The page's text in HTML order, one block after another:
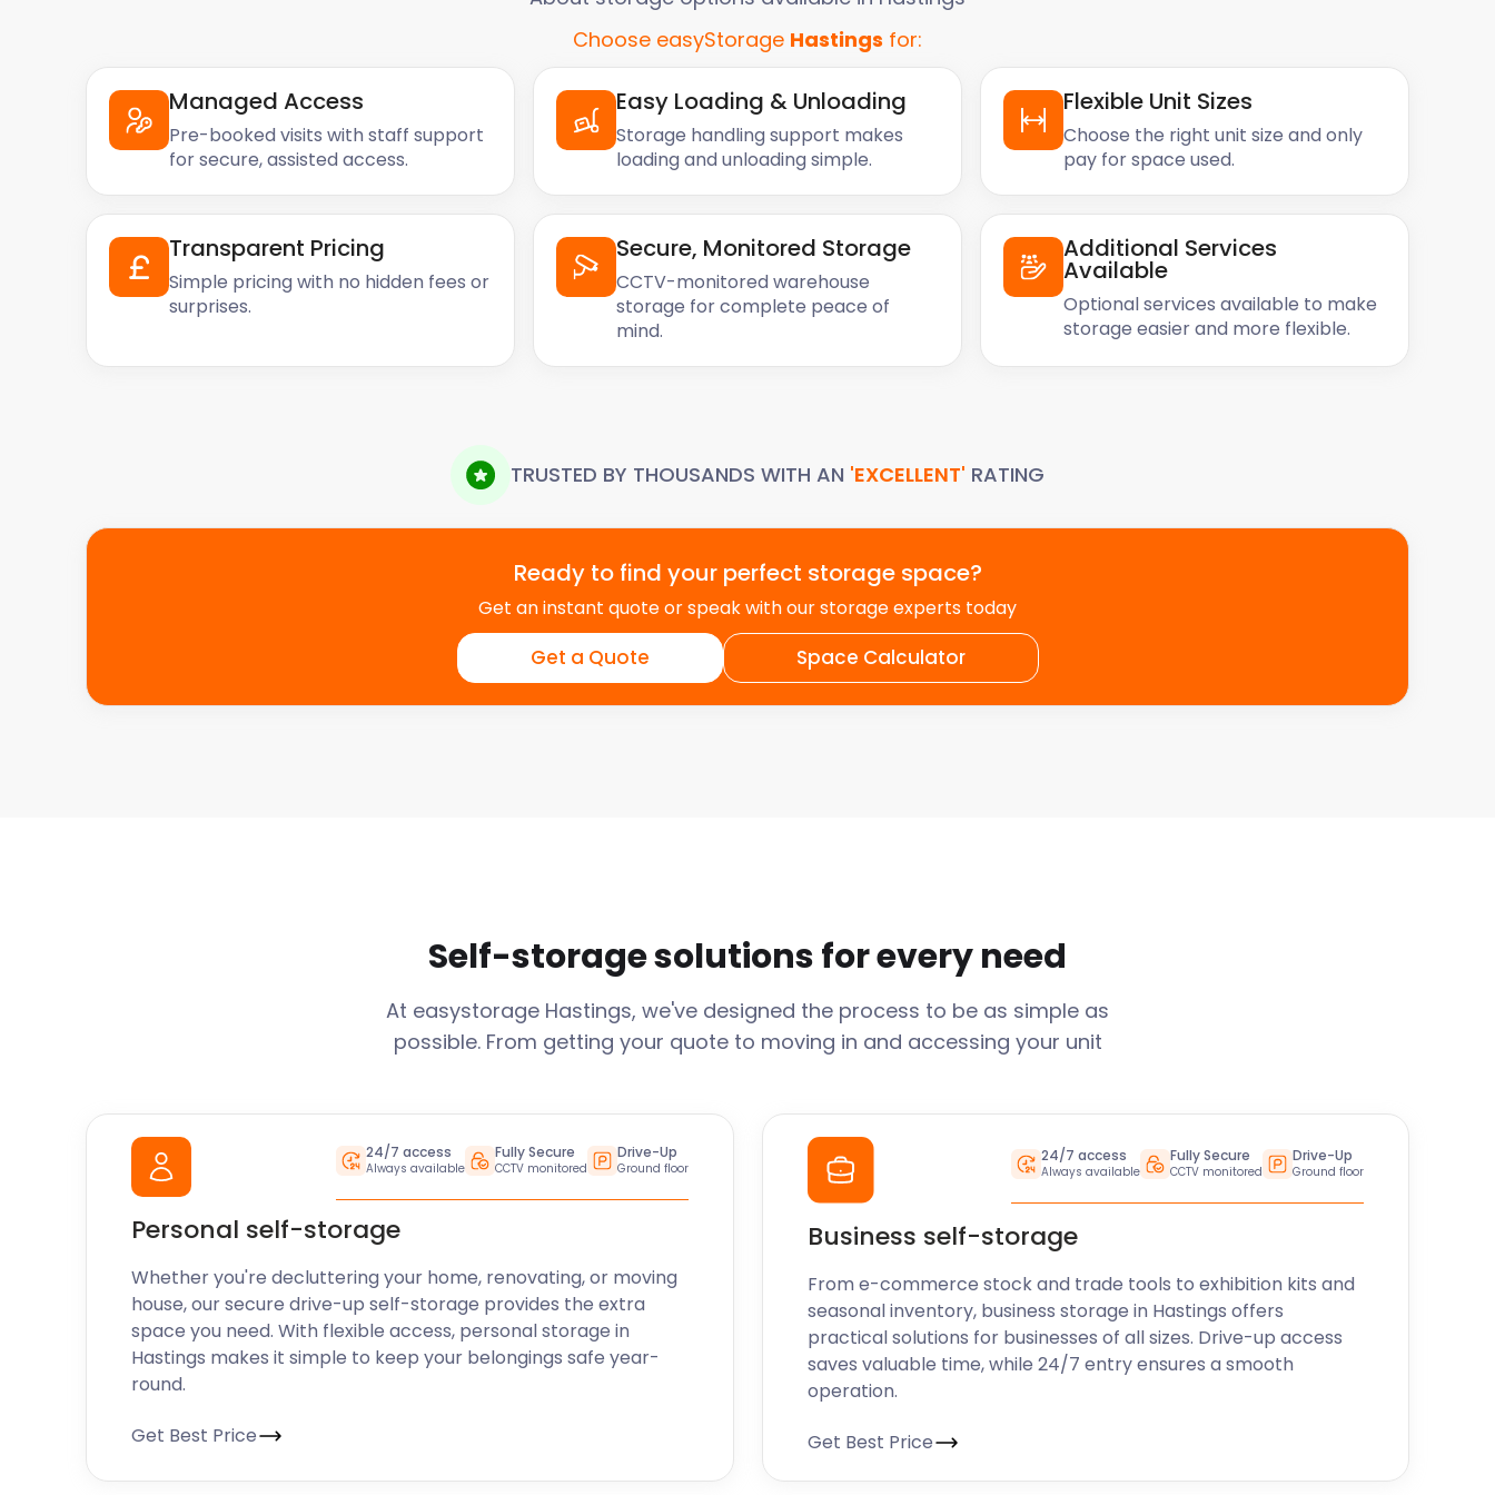
Choose easyStorage Hastings for:
Managed Access
Pre-booked visits with staff support
for secure, assisted access.
Easy Loading & Unloading
Storage handling support makes
loading and unloading simple.
Flexible Unit Sizes
Choose the right unit size and only
pay for space used.
Transparent Pricing
Simple pricing with no hidden fees or
surprises.
Secure, Monitored Storage
CCTV-monitored warehouse
storage for complete peace of
mind.
Additional Services
Available
Optional services available to make
storage easier and more flexible.
TRUSTED BY THOUSANDS WITH AN 'EXCELLENT' RATING
Ready to find your perfect storage space?
Get an instant quote or speak with our storage experts today
Get a Quote Space Calculator
Self-storage solutions for every need
At easystorage Hastings, we've designed the process to be as simple as
possible. From getting your quote to moving in and accessing your unit
24/7 access
Always available
Fully Secure
CCTV monitored
Drive-Up
Ground floor
Personal self-storage
Whether you're decluttering your home, renovating, or moving
house, our secure drive-up self-storage provides the extra
space you need. With flexible access, personal storage in
Hastings makes it simple to keep your belongings safe year-
round.
Get Best Price
24/7 access
Always available
Fully Secure
CCTV monitored
Drive-Up
Ground floor
Business self-storage
From e-commerce stock and trade tools to exhibition kits and
seasonal inventory, business storage in Hastings offers
practical solutions for businesses of all sizes. Drive-up access
saves valuable time, while 24/7 entry ensures a smooth
operation.
Get Best Price